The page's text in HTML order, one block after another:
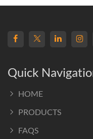
Quick
HOME
PRODUCTS
FAQS